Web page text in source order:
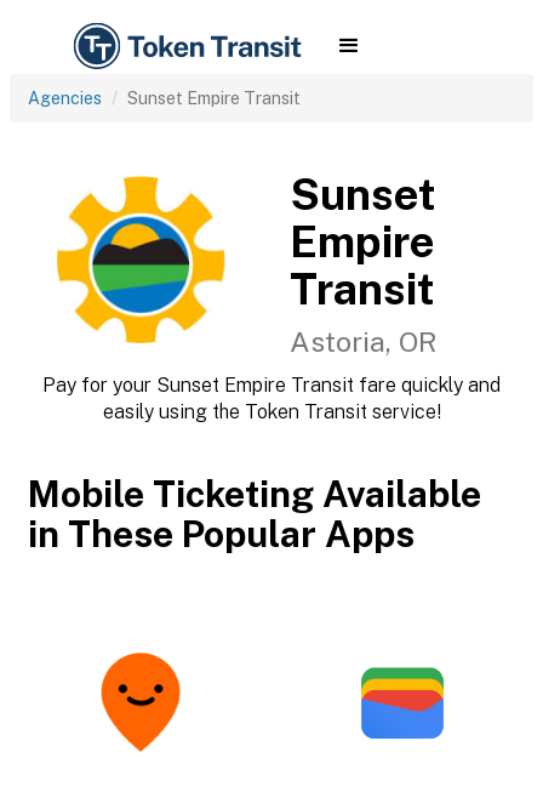
Agencies Sunset Empire Transit
Sunset
Empire
Transit
Astoria, OR
Pay for your Sunset Empire Transit fare quickly and
easily using the Token Transit service!
Mobile Ticketing Available
in These Popular Apps